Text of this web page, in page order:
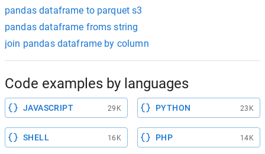
pandas dataframe to parquet s3
pandas dataframe froms string
join pandas dataframe by column
Code examples by languages
JAVASCRIPT 29K PYTHON 23K
SHELL 16K PHP 14K